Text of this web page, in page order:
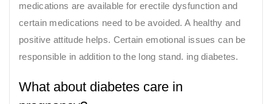
medications are available for erectile dysfunction and
certain medications need to be avoided. A healthy and
positive attitude helps. Certain emotional issues can be
responsible in addition to the long stand. ing diabetes.
What about diabetes care in